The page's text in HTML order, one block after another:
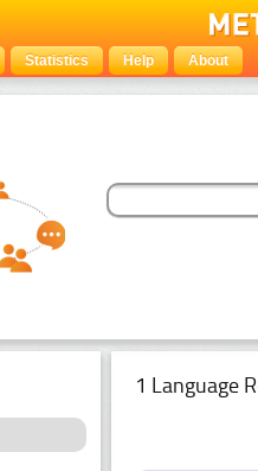
Statistics Help About
1 Language